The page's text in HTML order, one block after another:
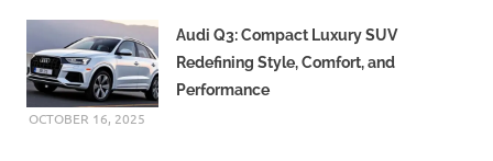
Audi Q3: Compact Luxury SUV
Redefining Style, Comfort, and
Performance
OCTOBER 16, 2025